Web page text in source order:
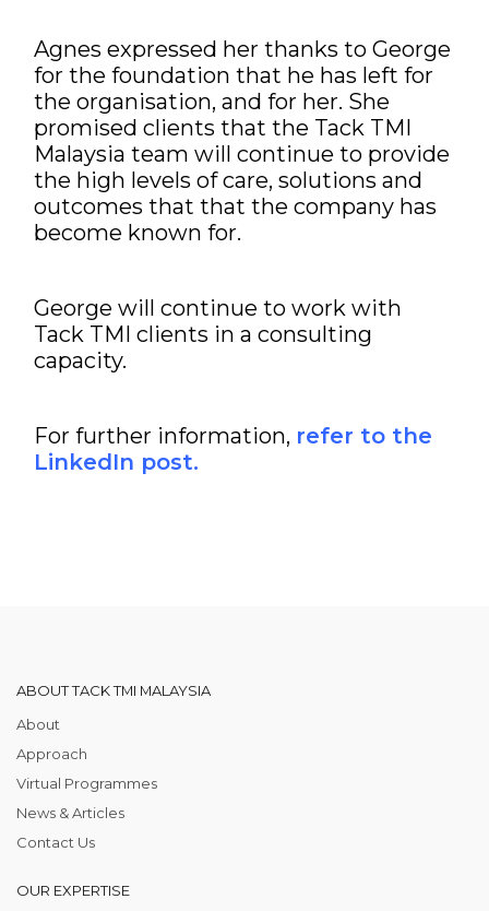
Agnes expressed her thanks to George
for the foundation that he has left for
the organisation, and for her. She
promised clients that the Tack TMI
Malaysia team will continue to provide
the high levels of care, solutions and
outcomes that that the company has
become known for.
George will continue to work with
Tack TMI clients in a consulting
capacity.
For further information, refer to the
LinkedIn post.
ABOUT TACK TMI MALAYSIA
About
Approach
Virtual Programmes
News & Articles
Contact Us
OUR EXPERTISE